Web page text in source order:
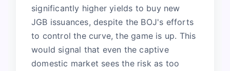
significantly higher yields to buy new
JGB issuances, despite the BOJ's efforts
to control the curve, the game is up. This
would signal that even the captive
domestic market sees the risk as too